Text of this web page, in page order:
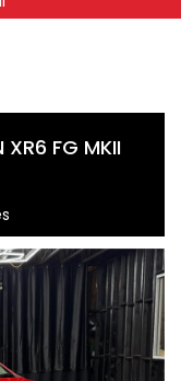
XR6 FG MKII